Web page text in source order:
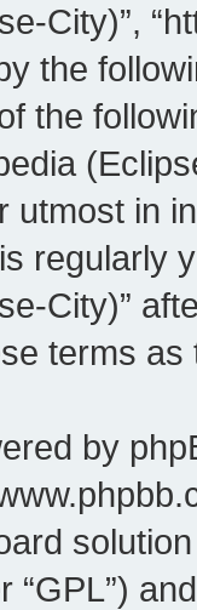
City)”,
the
the
utmost in
regularly
City)”
terms
by
“GPL”)